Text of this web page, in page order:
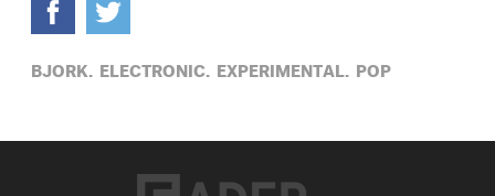
BJORK, ELECTRONIC, EXPERIMENTAL, POP